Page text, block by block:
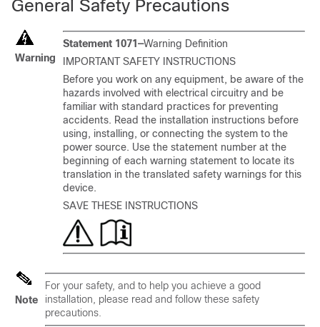
General Safety Precautions
Warning
Statement 1071—Warning Definition
IMPORTANT SAFETY INSTRUCTIONS
Before you work on any equipment, be aware of the
hazards involved with electrical circuitry and be
familiar with standard practices for preventing
accidents. Read the installation instructions before
using, installing, or connecting the system to the
power source. Use the statement number at the
beginning of each warning statement to locate its
translation in the translated safety warnings for this
device.
SAVE THESE INSTRUCTIONS
Note
For your safety, and to help you achieve a good
installation, please read and follow these safety
precautions.